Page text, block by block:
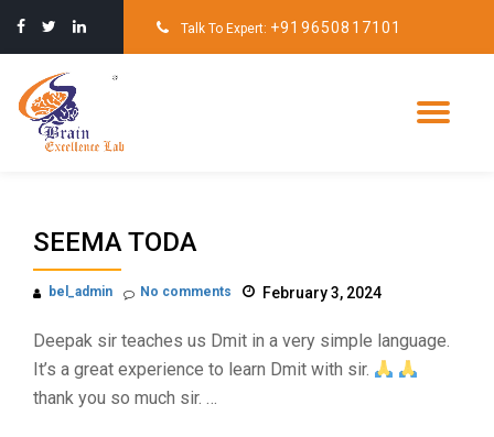
Skip
content
Talk To Expert: +919650817101
SEEMA TODA
bel_admin February 3, 2024
No comments
Deepak sir teaches us Dmit in a very simple language.
It’s a great experience to learn Dmit with sir.
thank you so much sir. …